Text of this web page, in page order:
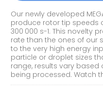
Our newly developed
produce rotor tip speeds
300 000 s-1. This novelty
rate than the ones of our
to the very high energy
particle or droplet sizes
range, results vary
being processed. Watch